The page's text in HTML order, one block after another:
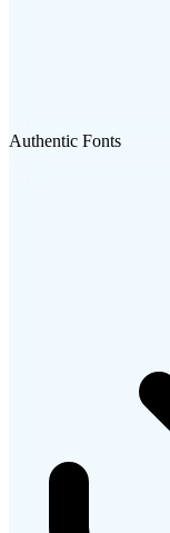
Authentic Fonts